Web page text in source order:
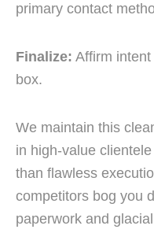
primary contact
Finalize: Affirm
box.
We maintain this
in high-value
than flawless
competitors bog you
paperwork and